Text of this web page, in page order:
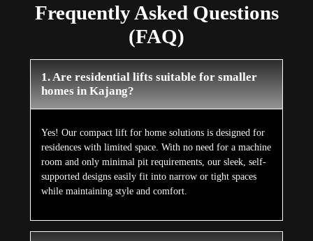
Frequently Asked Questions
(FAQ)
1. Are residential lifts suitable for smaller
homes in Kajang?
Yes! Our compact lift for home solutions is designed for
residences with limited space. With no need for a machine
room and only minimal pit requirements, our sleek, self-
supported designs easily fit into narrow or tight spaces
while maintaining style and comfort.